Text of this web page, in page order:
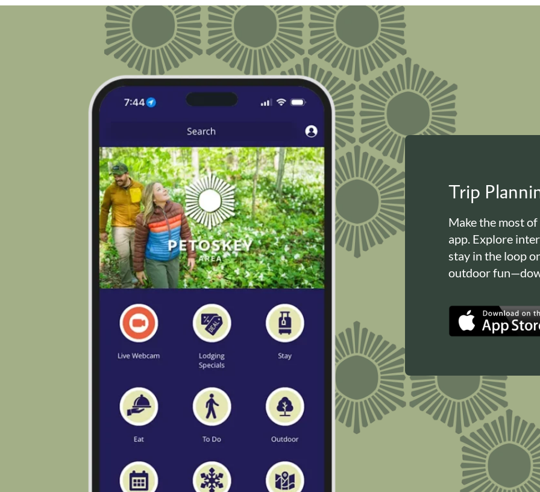
Trip
Make the most
app. Explore
stay in the loop
outdoor